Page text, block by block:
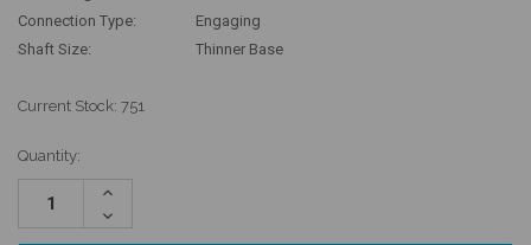
Connection Type:
Engaging
Shaft Size:
Thinner Base
Current Stock: 751
Quantity:
Increase
Decrease
Quantity: